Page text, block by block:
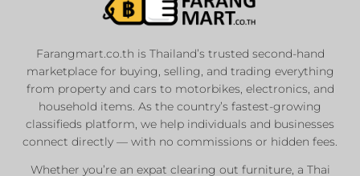
Farangmart.co.th is Thailand’s trusted second-hand
marketplace for buying, selling, and trading everything
from property and cars to motorbikes, electronics, and
household items. As the country’s fastest-growing
classifieds platform, we help individuals and businesses
connect directly — with no commissions or hidden fees.
Whether you’re an expat clearing out furniture, a Thai